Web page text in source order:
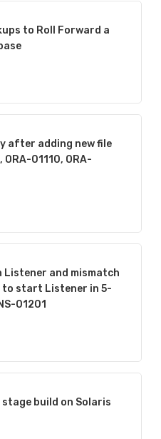
to Roll Forward a
after adding new file
01110, ORA-
Listener and mismatch
to start Listener in 5-
01201
stage build on Solaris